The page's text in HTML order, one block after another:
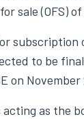
sale (OFS)
subscription
to be
on November
as the